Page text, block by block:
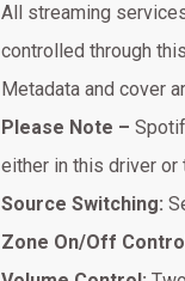
All streaming
controlled through
Metadata and cover
Please Note –
either in this driver or
Source Switching:
Zone On/Off